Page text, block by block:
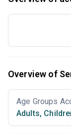
Overview of
Age Groups
Adults,